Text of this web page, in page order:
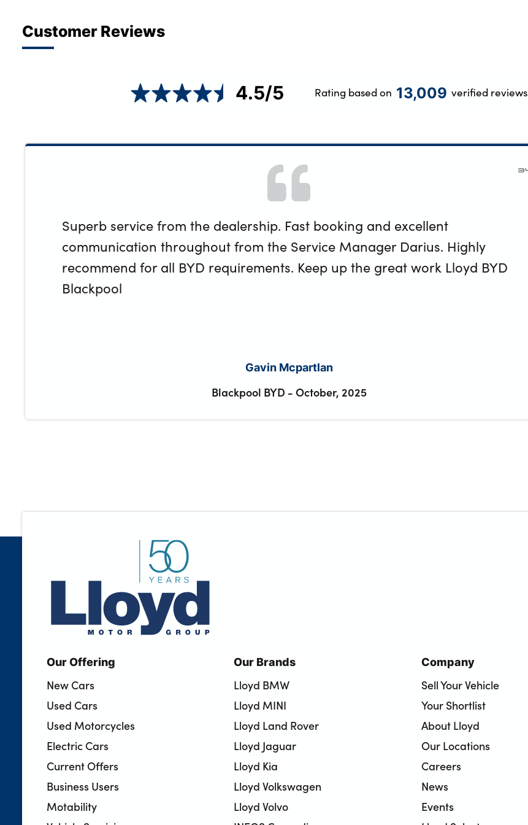
Customer Reviews
4.5/5 Rating based on 13,009 verified reviews
Superb service from the dealership. Fast booking and excellent
communication throughout from the Service Manager Darius. Highly
recommend for all BYD requirements. Keep up the great work Lloyd BYD
Blackpool
Gavin Mcpartlan
Blackpool BYD - October, 2025
Our Offering
New Cars
Used Cars
Used Motorcycles
Electric Cars
Current Offers
Business Users
Motability
Our Brands
Lloyd BMW
Lloyd MINI
Lloyd Land Rover
Lloyd Jaguar
Lloyd Kia
Lloyd Volkswagen
Lloyd Volvo
Company
Sell Your Vehicle
Your Shortlist
About Lloyd
Our Locations
Careers
News
Events